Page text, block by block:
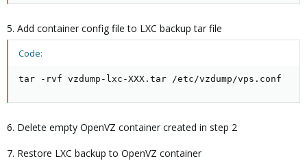
5. Add container config file to LXC backup tar file
Code:
tar -rvf vzdump-lxc-XXX.tar /etc/vzdump/vps.conf
6. Delete empty OpenVZ container created in step 2
7. Restore LXC backup to OpenVZ container